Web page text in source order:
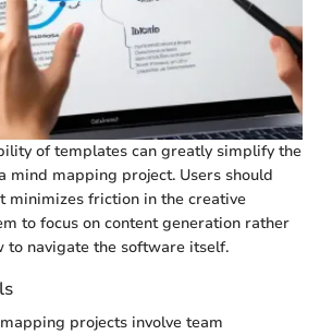
of templates can greatly simplify the
mind mapping project. Users should
minimizes friction in the creative
to focus on content generation rather
to navigate the software itself.
projects involve team